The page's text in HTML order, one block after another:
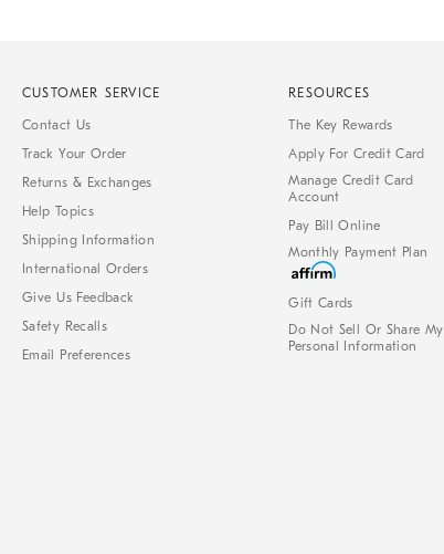
CUSTOMER SERVICE
Contact Us
Track Your Order
Returns & Exchanges
Help Topics
Shipping Information
International Orders
Give Us Feedback
Safety Recalls
Email Preferences
RESOURCES
The Key Rewards
Apply For Credit Card
Manage Credit Card
Account
Pay Bill Online
Monthly Payment Plan
Gift Cards
Do Not Sell Or Share My
Personal Information